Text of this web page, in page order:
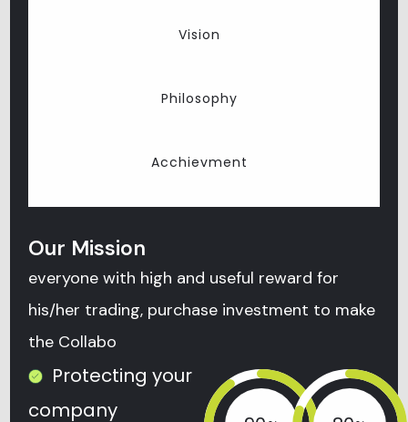
Vision
Philosophy
Acchievment
Our Mission
everyone with high and useful reward for
his/her trading, purchase investment to make
the Collabo
Protecting your
company